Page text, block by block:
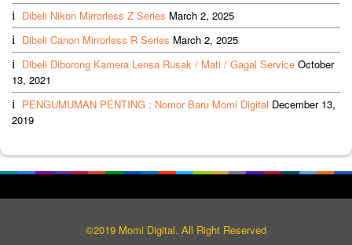
Dibeli Nikon Mirrorless Z Series March 2, 2025
Dibeli Canon Mirrorless R Series March 2, 2025
Dibeli Diborong Kamera Lensa Rusak / Mati / Gagal Service October
13, 2021
PENGUMUMAN PENTING : Nomor Baru Momi Digital December 13,
2019
©2019 Momi Digital. All Right Reserved